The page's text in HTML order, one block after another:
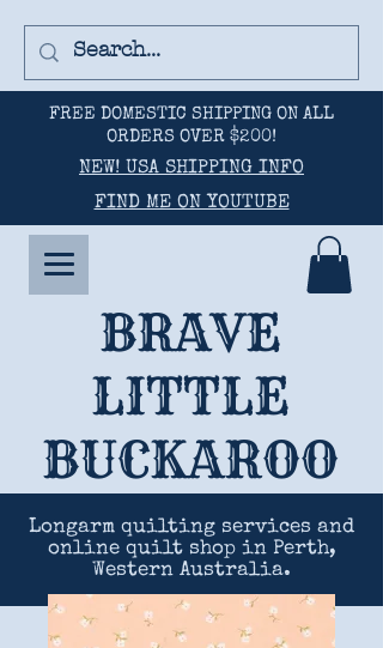
FREE DOMESTIC SHIPPING ON ALL
ORDERS OVER $200!
NEW! USA SHIPPING INFO
FIND ME ON YOUTUBE
BRAVE
LITTLE
BUCKAROO
Longarm quilting services and
online quilt shop in Perth,
Western Australia.